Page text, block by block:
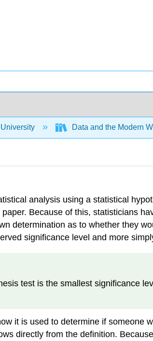
Data and the Modern
analysis using a statistical
Because of this, statisticians
determination as to whether they
significance level and more
test is the smallest significance
it is used to determine if someone
directly from the definition.